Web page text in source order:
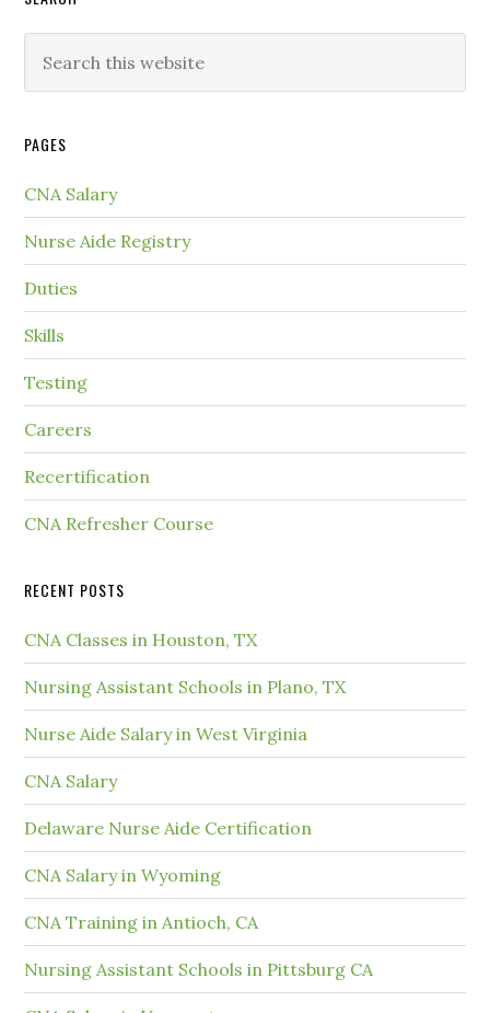
PAGES
CNA Salary
Nurse Aide Registry
Duties
Skills
Testing
Careers
Recertification
CNA Refresher Course
RECENT POSTS
CNA Classes in Houston, TX
Nursing Assistant Schools in Plano, TX
Nurse Aide Salary in West Virginia
CNA Salary
Delaware Nurse Aide Certification
CNA Salary in Wyoming
CNA Training in Antioch, CA
Nursing Assistant Schools in Pittsburg CA